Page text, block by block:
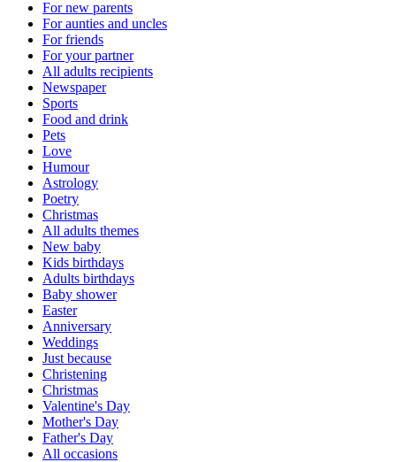
For new parents
For aunties and uncles
For friends
For your partner
All adults recipients
Newspaper
Sports
Food and drink
Pets
Love
Humour
Astrology
Poetry
Christmas
All adults themes
New baby
Kids birthdays
Adults birthdays
Baby shower
Easter
Anniversary
Weddings
Just because
Christening
Christmas
Valentine's Day
Mother's Day
Father's Day
All occasions